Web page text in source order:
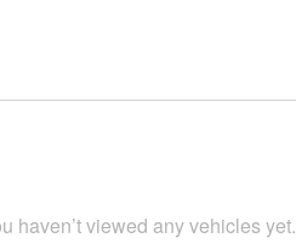
haven’t viewed any vehicles yet.